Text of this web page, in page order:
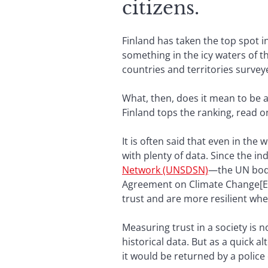
citizens.
Finland has taken the top spot
something in the icy waters of
countries and territories
What, then, does it mean to be
Finland tops the ranking, read
It is often said that even in the
with plenty of data. Since the
Network (UNSDSN)—the UN
Agreement on Climate
trust and are more resilient
Measuring trust in a society is
historical data. But as a quick
it would be returned by a